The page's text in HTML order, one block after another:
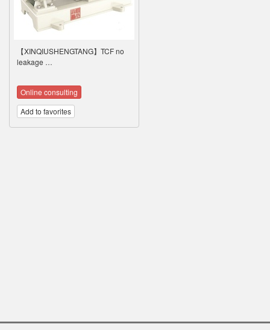
【XINQIUSHENGTANG】TCF no
leakage …
Online consulting
Add to favorites